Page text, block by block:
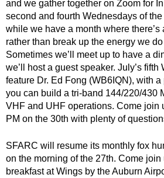
and we gather together on Zoom for
second and fourth Wednesdays of
while we have a month where there’s
rather than break up the energy we
Sometimes we’ll meet up to have a
we’ll host a guest speaker. July’s fifth
feature Dr. Ed Fong (WB6IQN), with
you can build a tri-band 144/220/430
VHF and UHF operations. Come join
PM on the 30th with plenty of
SFARC will resume its monthly fox
on the morning of the 27th. Come join
breakfast at Wings by the Auburn